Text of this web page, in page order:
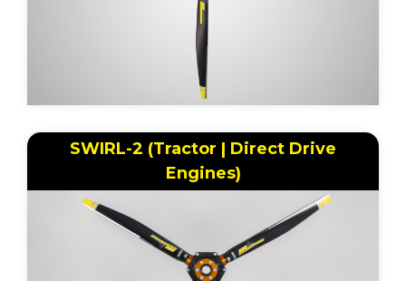
SWIRL-2 (Tractor | Direct Drive
Engines)